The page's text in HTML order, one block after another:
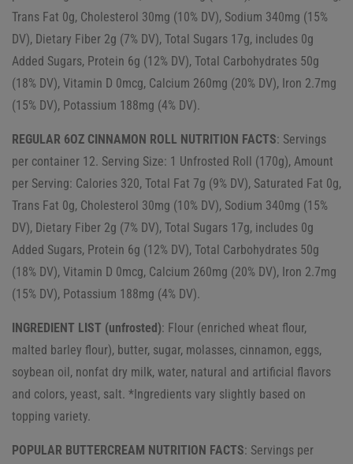
Trans Fat 0g, Cholesterol 30mg (10% DV), Sodium 340mg (15%
DV), Dietary Fiber 2g (7% DV), Total Sugars 17g, includes 0g
Added Sugars, Protein 6g (12% DV), Total Carbohydrates 50g
(18% DV), Vitamin D 0mcg, Calcium 260mg (20% DV), Iron 2.7mg
(15% DV), Potassium 188mg (4% DV).
REGULAR 6OZ CINNAMON ROLL NUTRITION FACTS: Servings
per container 12. Serving Size: 1 Unfrosted Roll (170g), Amount
per Serving: Calories 320, Total Fat 7g (9% DV), Saturated Fat 0g,
Trans Fat 0g, Cholesterol 30mg (10% DV), Sodium 340mg (15%
DV), Dietary Fiber 2g (7% DV), Total Sugars 17g, includes 0g
Added Sugars, Protein 6g (12% DV), Total Carbohydrates 50g
(18% DV), Vitamin D 0mcg, Calcium 260mg (20% DV), Iron 2.7mg
(15% DV), Potassium 188mg (4% DV).
INGREDIENT LIST (unfrosted): Flour (enriched wheat flour,
malted barley flour), butter, sugar, molasses, cinnamon, eggs,
soybean oil, nonfat dry milk, water, natural and artificial flavors
and colors, yeast, salt. *Ingredients vary slightly based on
topping variety.
POPULAR BUTTERCREAM NUTRITION FACTS: Servings per